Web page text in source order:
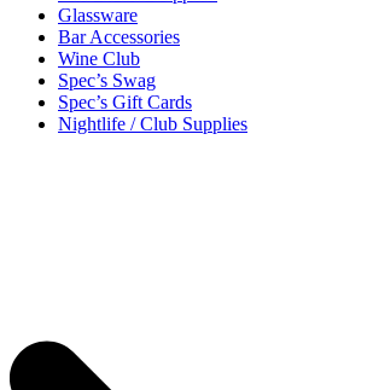
Glassware
Bar Accessories
Wine Club
Spec’s Swag
Spec’s Gift Cards
Nightlife / Club Supplies